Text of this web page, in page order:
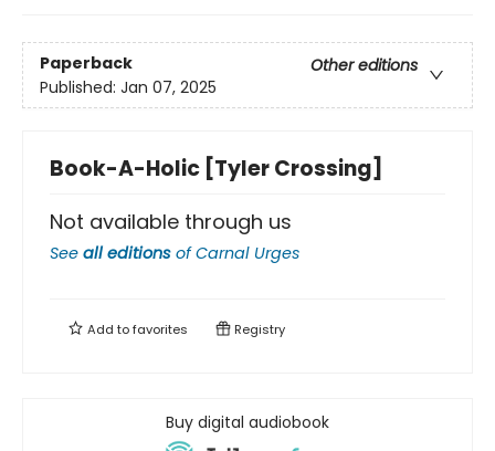
Paperback
Other editions
Published: Jan 07, 2025
Book-A-Holic [Tyler Crossing]
Not available through us
See all editions ofCarnal Urges
Add tofavorites Registry
Buy digital audiobook